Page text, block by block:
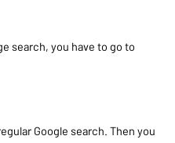
search, you have to go to
Google search. Then you